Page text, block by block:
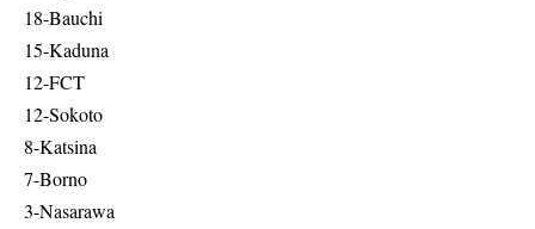
18-Bauchi
15-Kaduna
12-FCT
12-Sokoto
8-Katsina
7-Borno
3-Nasarawa